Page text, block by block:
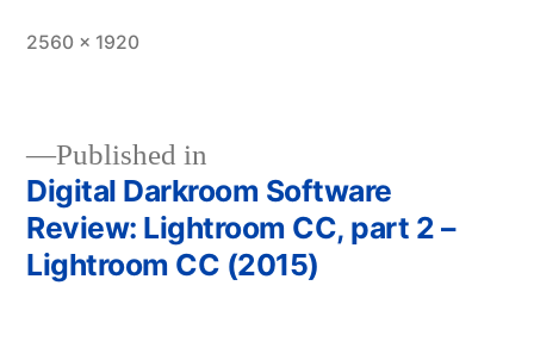
Full
2560 × 1920
Post
navigation
Published in
Digital Darkroom Software
Review: Lightroom CC, part 2 –
Lightroom CC (2015)